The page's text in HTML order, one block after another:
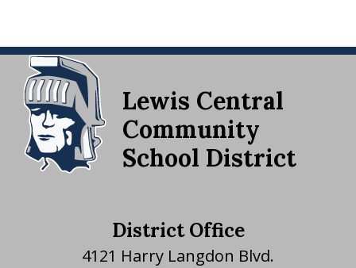
Lewis Central
Community
School District
District Office
4121 Harry Langdon Blvd.